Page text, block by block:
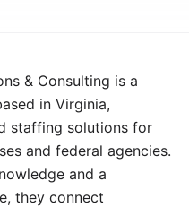
& Consulting is a
in Virginia,
staffing solutions for
and federal agencies.
and a
they connect